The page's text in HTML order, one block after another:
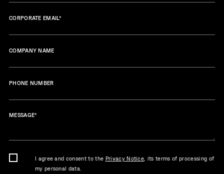
CORPORATE EMAIL*
COMPANY NAME
PHONE NUMBER
MESSAGE*
I agree and consent to the Privacy Notice , its terms of processing of
my personal data.